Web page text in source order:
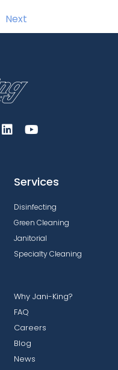
Next
Services
Disinfecting
Green Cleaning
Janitorial
Specialty Cleaning
Why Jani-King?
FAQ
Careers
Blog
News